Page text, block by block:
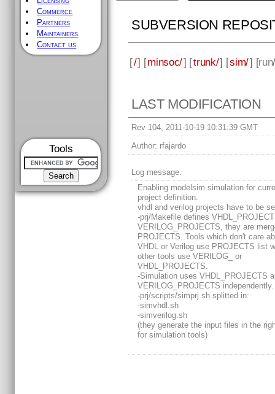
Commerce
Partners
Maintainers
Contact us
Tools
SUBVERSION
[/] [minsoc/] [trunk/] [sim/] [run
LAST MODIFICATION
Rev 104, 2011-10-19 10:31:39 GMT
Author: rfajardo
Log message:
Enabling modelsim simulation for
project definition.
vhdl and verilog projects have to be
-prj/Makefile defines
VERILOG_PROJECTS, they are
PROJECTS. Tools which don't care
VHDL or Verilog use PROJECTS list
other tools use VERILOG_ or
VHDL_PROJECTS.
-Simulation uses VHDL_PROJECTS
VERILOG_PROJECTS independently.
-prj/scripts/simprj.sh splitted in:
-simvhdl.sh
-simverilog.sh
(they generate the input files in the
for simulation tools)